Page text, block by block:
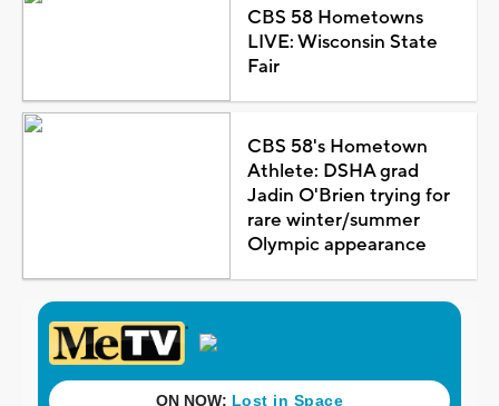
CBS 58 Hometowns
LIVE: Wisconsin State
Fair
CBS 58's Hometown
Athlete: DSHA grad
Jadin O'Brien trying for
rare winter/summer
Olympic appearance